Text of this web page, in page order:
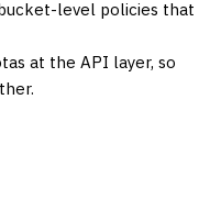
level policies that
at the API layer, so